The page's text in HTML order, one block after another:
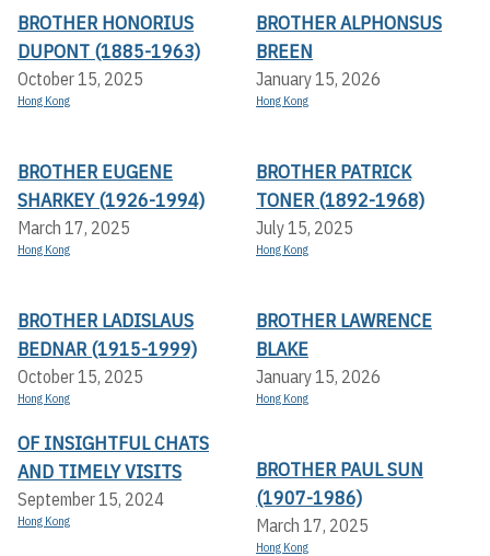
BROTHER HONORIUS
DUPONT (1885-1963)
October 15, 2025
Hong Kong
BROTHER ALPHONSUS
BREEN
January 15, 2026
Hong Kong
BROTHER EUGENE
SHARKEY (1926-1994)
March 17, 2025
Hong Kong
BROTHER PATRICK
TONER (1892-1968)
July 15, 2025
Hong Kong
BROTHER LADISLAUS
BEDNAR (1915-1999)
October 15, 2025
Hong Kong
BROTHER LAWRENCE
BLAKE
January 15, 2026
Hong Kong
OF INSIGHTFUL CHATS
AND TIMELY VISITS
September 15, 2024
Hong Kong
BROTHER PAUL SUN
(1907-1986)
March 17, 2025
Hong Kong